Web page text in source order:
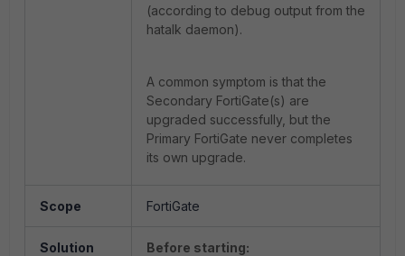
(according to debug output from the
hatalk daemon).
A common symptom is that the
Secondary FortiGate(s) are
upgraded successfully, but the
Primary FortiGate never completes
its own upgrade.
Scope FortiGate
Solution
Before starting: